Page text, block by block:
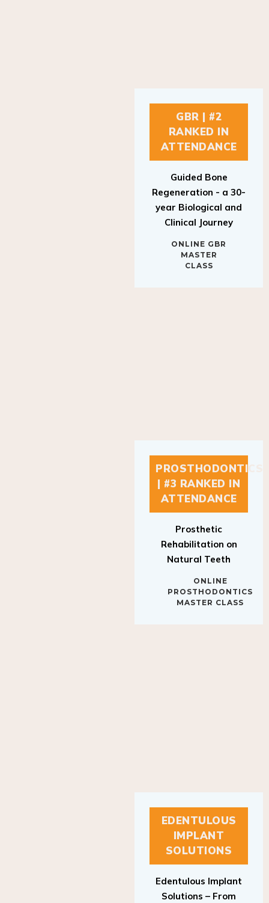
GBR | #2
RANKED IN
ATTENDANCE
Regeneration - a 30-
year Biological and
Clinical Journey
MASTER
CLASS
PROSTHODONTICS
| #3 RANKED IN
ATTENDANCE
Rehabilitation on
Natural Teeth
PROSTHODONTICS
MASTER CLASS
EDENTULOUS
IMPLANT
SOLUTIONS
Solutions – From